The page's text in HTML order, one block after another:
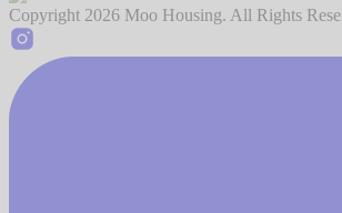
Copyright 2026 Moo Housing. All Rights